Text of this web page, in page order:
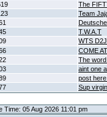
The
Team
T.W.A.T
WTS
COME
The word
aint one
post
Sup
Time: 05 Aug 2026 11:01 pm